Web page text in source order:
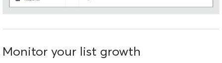
Monitor your list growth